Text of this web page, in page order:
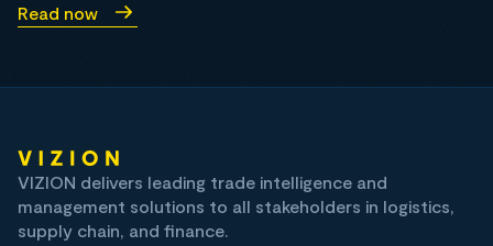
Read now
VIZION delivers leading trade intelligence and
management solutions to all stakeholders in logistics,
supply chain, and finance.